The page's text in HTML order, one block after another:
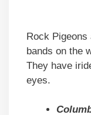
Rock
bands on the
They have
eyes.